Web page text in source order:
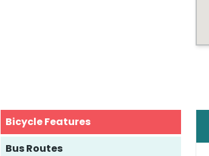
Bicycle Features
Bus Routes